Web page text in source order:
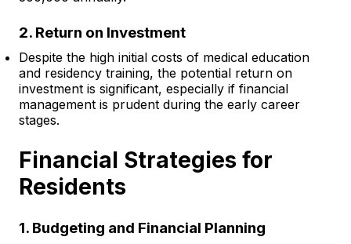
2. Return on Investment
Despite the high initial costs of medical education
and residency training, the potential return on
investment is significant, especially if financial
management is prudent during the early career
stages.
Financial Strategies for
Residents
1. Budgeting and Financial Planning